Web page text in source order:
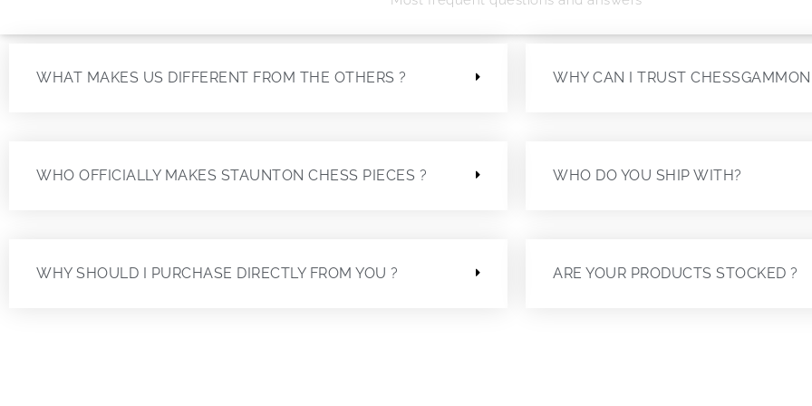
WHAT MAKES US DIFFERENT FROM THE OTHERS ?
WHO OFFICIALLY MAKES STAUNTON CHESS PIECES ?
WHY SHOULD I PURCHASE DIRECTLY FROM YOU ?
WHY CAN I TRUST
WHO DO YOU SHIP WITH?
ARE YOUR PRODUCTS STOCKED ?